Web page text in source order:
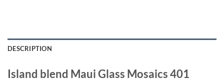
DESCRIPTION
Island blend Maui Glass Mosaics 401